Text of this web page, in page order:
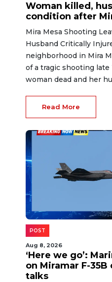
Woman killed,
condition after
Mira Mesa Shooting
Husband Critically
neighborhood in Mira
of a tragic shooting late
woman dead and her
Read More
POST
Aug 8, 2026
‘Here we go’:
on Miramar F-
talks